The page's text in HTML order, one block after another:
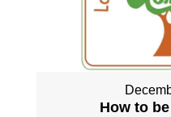
How to